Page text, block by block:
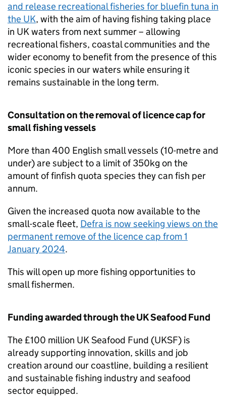
and release recreational fisheries for bluefin tuna in
the UK, with the aim of having fishing taking place
in UK waters from next summer – allowing
recreational fishers, coastal communities and the
wider economy to benefit from the presence of this
iconic species in our waters while ensuring it
remains sustainable in the long term.
Consultation on the removal of licence cap for
small fishing vessels
More than 400 English small vessels (10-metre and
under) are subject to a limit of 350kg on the
amount of finfish quota species they can fish per
annum.
Given the increased quota now available to the
small-scale fleet, Defra is now seeking views on the
permanent remove of the licence cap from 1
January 2024.
This will open up more fishing opportunities to
small fishermen.
Funding awarded through the UK Seafood Fund
The £100 million UK Seafood Fund (UKSF) is
already supporting innovation, skills and job
creation around our coastline, building a resilient
and sustainable fishing industry and seafood
sector equipped.